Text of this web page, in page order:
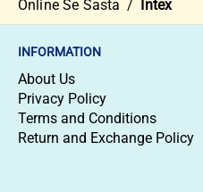
Online Se Sasta / Intex
INFORMATION
About Us
Privacy Policy
Terms and Conditions
Return and Exchange Policy